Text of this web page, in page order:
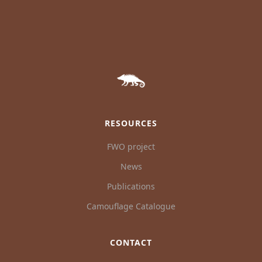
RESOURCES
FWO project
News
Publications
Camouflage Catalogue
CONTACT